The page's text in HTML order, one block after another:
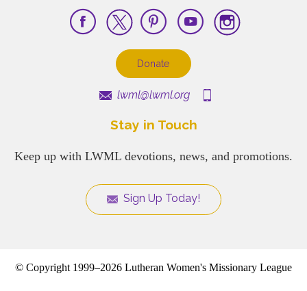
Donate
lwml@lwml.org
Stay in Touch
Keep up with LWML devotions, news, and promotions.
Sign Up Today!
© Copyright 1999–2026 Lutheran Women's Missionary League